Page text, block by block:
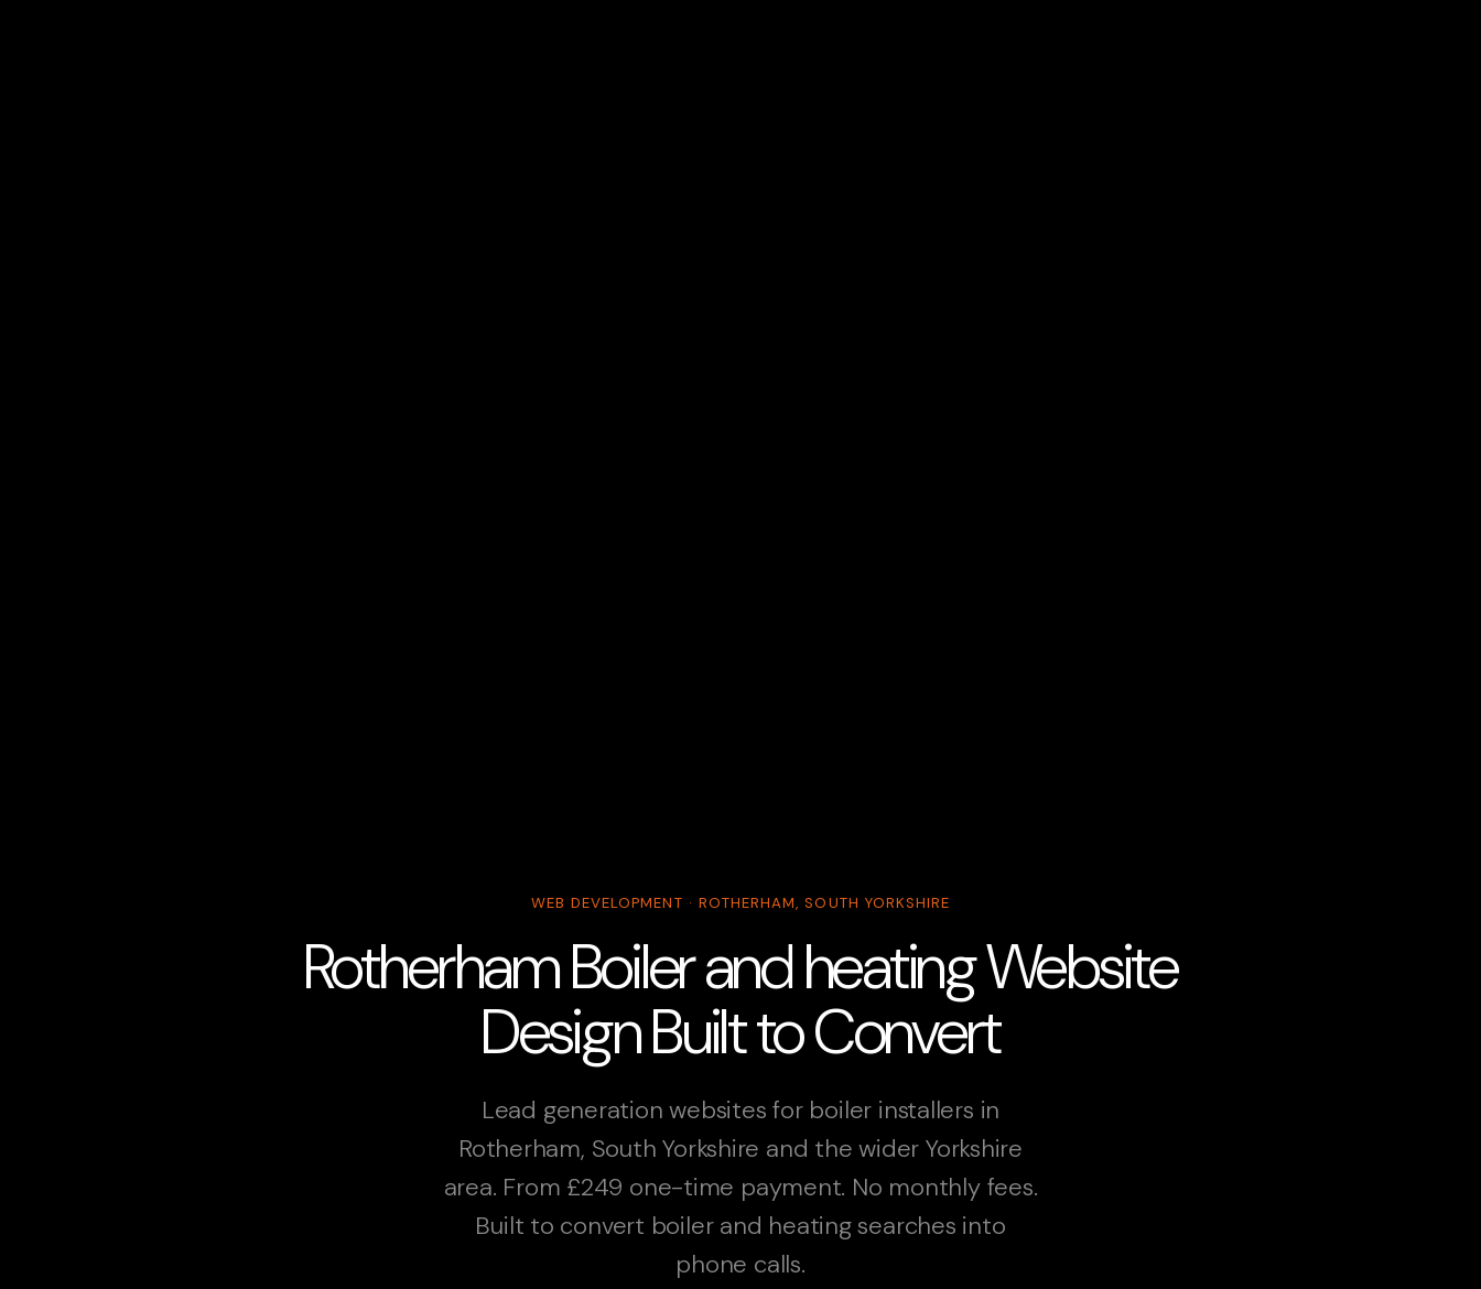
WEB DEVELOPMENT · ROTHERHAM, SOUTH YORKSHIRE
Rotherham Boiler and heating Website
Design Built to Convert
Lead generation websites for boiler installers in
Rotherham, South Yorkshire and the wider Yorkshire
area. From £249 one-time payment. No monthly fees.
Built to convert boiler and heating searches into
phone calls.